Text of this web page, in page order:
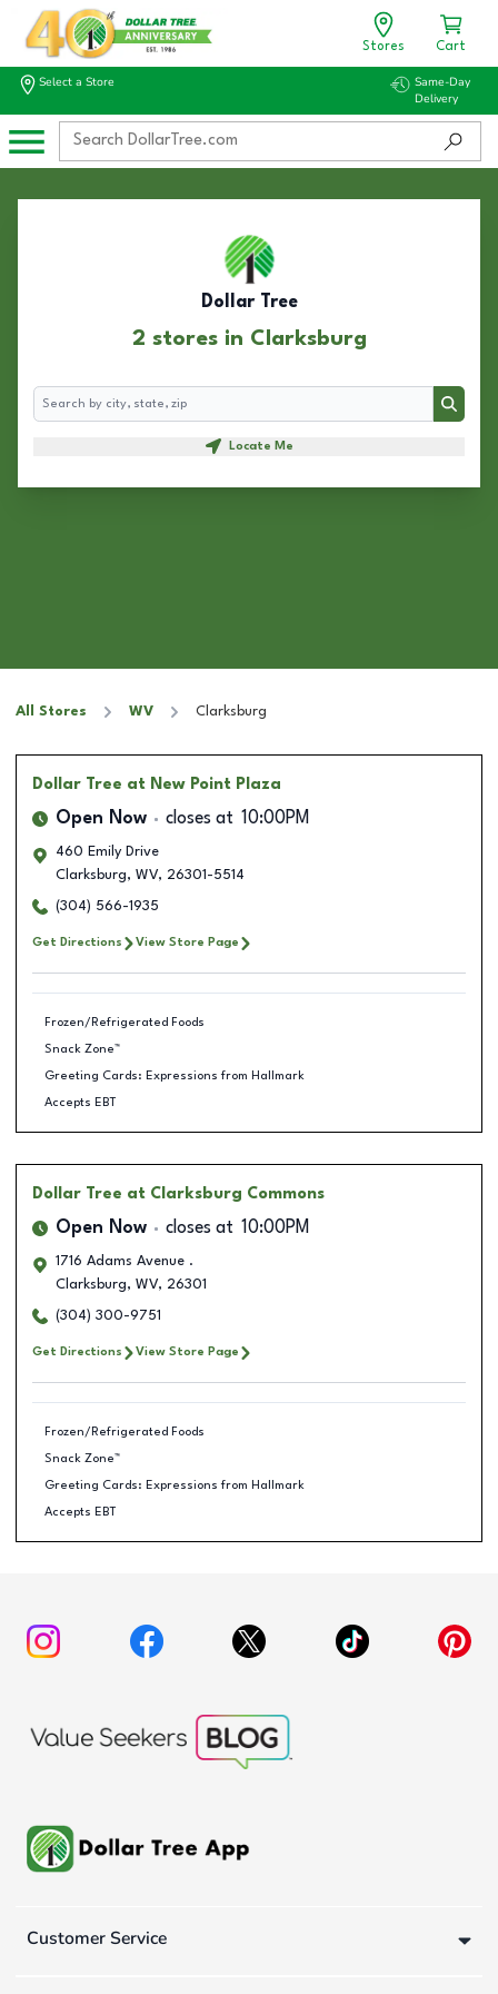
Stores Cart
Select a Store
Same-Day
Delivery
Dollar Tree
2 stores in Clarksburg
Search
Search
Locate Me
All Stores WV Clarksburg
Dollar Tree at New Point Plaza
Open Now closes at 10:00PM
460 Emily Drive
Clarksburg, WV, 26301-5514
(304) 566-1935
Get Directions View Store Page
Frozen/Refrigerated Foods
Snack Zone™
Greeting Cards: Expressions from Hallmark
Accepts EBT
Dollar Tree at Clarksburg Commons
Open Now closes at 10:00PM
1716 Adams Avenue .
Clarksburg, WV, 26301
(304) 300-9751
Get Directions View Store Page
Frozen/Refrigerated Foods
Snack Zone™
Greeting Cards: Expressions from Hallmark
Accepts EBT
Customer Service